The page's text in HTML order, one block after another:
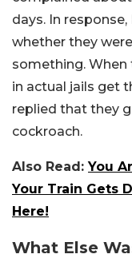
days. In
whether they
something.
in actual jails get
replied that they
cockroach.
Also Read:You
Your Train Gets
Here!
What Else